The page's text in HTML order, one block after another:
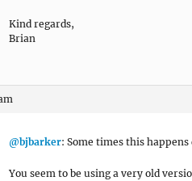
Kind regards,
Brian
@bjbarker: Some times this
You seem to be using a very old